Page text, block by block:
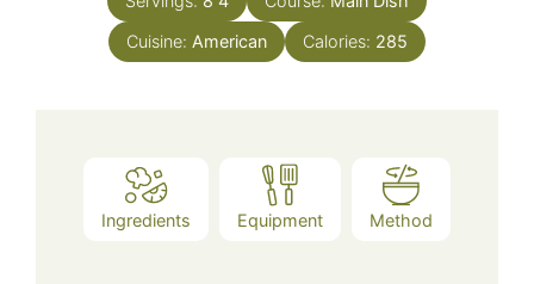
Cuisine: American Calories: 285
Ingredients Equipment Method